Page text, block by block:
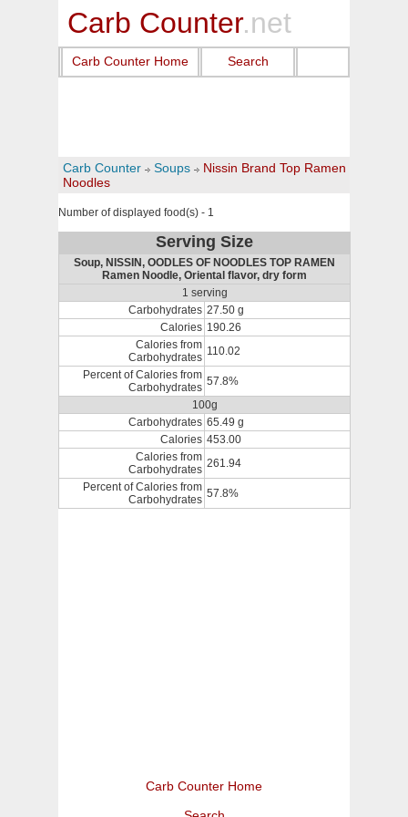
Carb Counter.net
Carb Counter Home Search
Carb Counter Soups
Nissin Brand Top Ramen
Noodles
Number of displayed food(s) - 1
Serving Size
Soup, NISSIN, OODLES OF NOODLES TOP RAMEN
Ramen Noodle, Oriental flavor, dry form
1 serving
Carbohydrates 27.50 g
Calories 190.26
Calories from
Carbohydrates 110.02
Percent of Calories from
Carbohydrates 57.8%
100g
Carbohydrates 65.49 g
Calories 453.00
Calories from
Carbohydrates 261.94
Percent of Calories from
Carbohydrates 57.8%
Carb Counter Home